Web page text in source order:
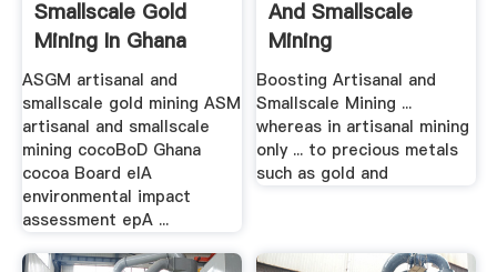
Smallscale Gold
Mining In Ghana
ASGM artisanal and
smallscale gold mining ASM
artisanal and smallscale
mining cocoBoD Ghana
cocoa Board eIA
environmental impact
assessment epA ...
And Smallscale
Mining
Boosting Artisanal and
Smallscale Mining ...
whereas in artisanal mining
only ... to precious metals
such as gold and